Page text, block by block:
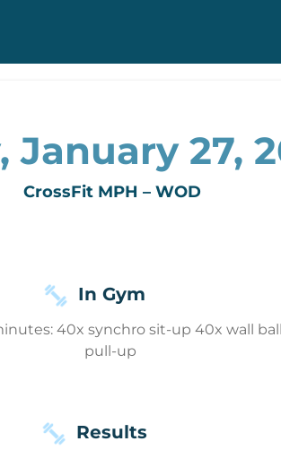
January 27,
CrossFit MPH – WOD
In Gym
40x synchro sit-up 40x wall
pull-up
Results